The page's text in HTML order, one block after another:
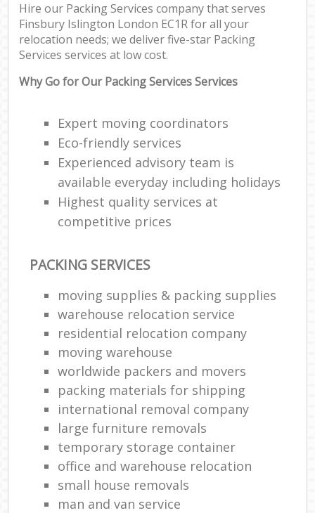
Hire our Packing Services company that serves
Finsbury Islington London EC1R for all your
relocation needs; we deliver five-star Packing
Services services at low cost.
Why Go for Our Packing Services Services
Expert moving coordinators
Eco-friendly services
Experienced advisory team is
available everyday including holidays
Highest quality services at
competitive prices
PACKING SERVICES
moving supplies & packing supplies
warehouse relocation service
residential relocation company
moving warehouse
worldwide packers and movers
packing materials for shipping
international removal company
large furniture removals
temporary storage container
office and warehouse relocation
small house removals
man and van service